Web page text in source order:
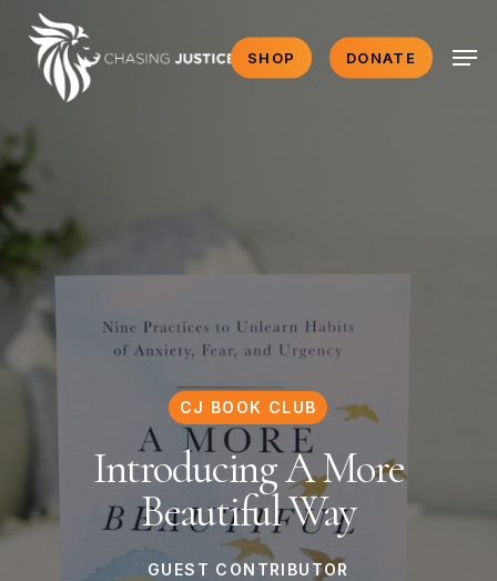
SHOP DONATE
CJ BOOK CLUB
Introducing A More
Beautiful Way
GUEST CONTRIBUTOR